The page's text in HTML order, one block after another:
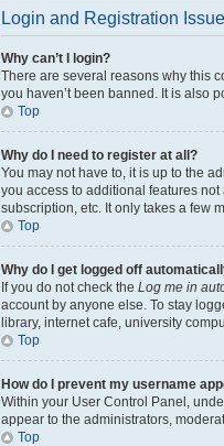
Login and Registration
Why can’t I login?
There are several reasons why this
you haven’t been banned. It is also
Top
Why do I need to register at all?
You may not have to, it is up to the
you access to additional features
subscription, etc. It only takes a few
Top
Why do I get logged off
If you do not check the Log me in
account by anyone else. To stay
library, internet cafe, university
Top
How do I prevent my username
Within your User Control Panel,
appear to the administrators,
Top